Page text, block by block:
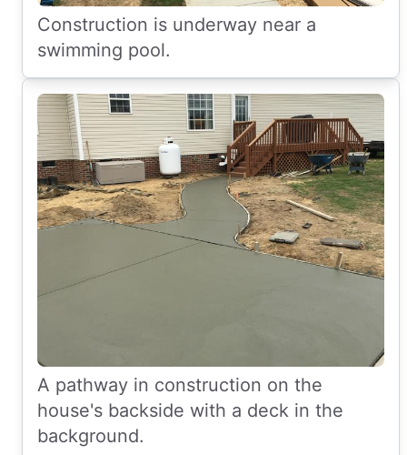
Construction is underway near a
swimming pool.
A pathway in construction on the
house's backside with a deck in the
background.